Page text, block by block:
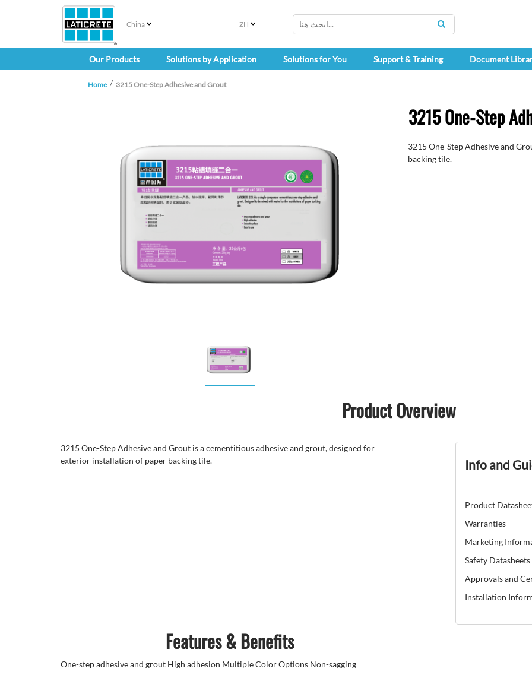
China ZH
SEARCH
Our Products Solutions by Application Solutions for You Support & Training Document
Home 3215 One-Step Adhesive and Grout
3215 One-Step
3215 One-Step Adhesive and
backing tile.
Product Overview
3215 One-Step Adhesive and Grout is a cementitious adhesive and grout, designed for
exterior installation of paper backing tile.
Info and
Product
Warranties
Marketing
Safety Datasheets
Approvals and
Installation
Features & Benefits
One-step adhesive and grout High adhesion Multiple Color Options Non-sagging